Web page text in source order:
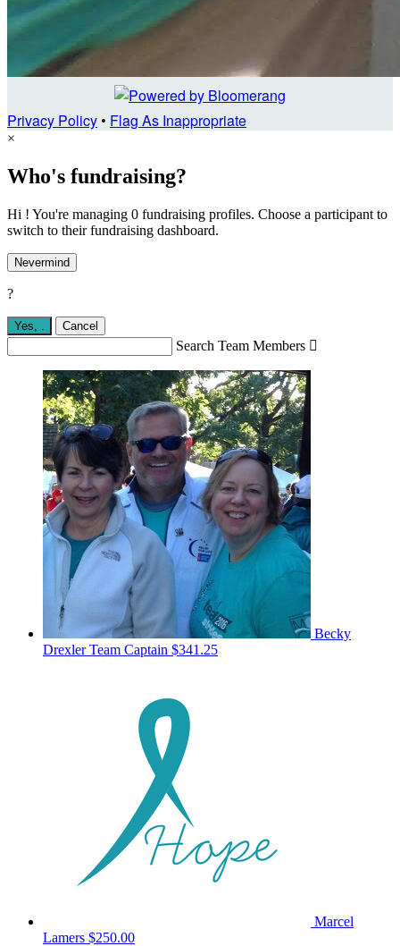
Privacy Policy• Flag As Inappropriate
×
Who's fundraising?
Hi ! You're managing 0 fundraising profiles. Choose a participant to
switch to their fundraising dashboard.
Nevermind
?
Yes, Cancel
Search Team Members 
Becky
DrexlerTeam Captain $341.25
Marcel
Lamers $250.00